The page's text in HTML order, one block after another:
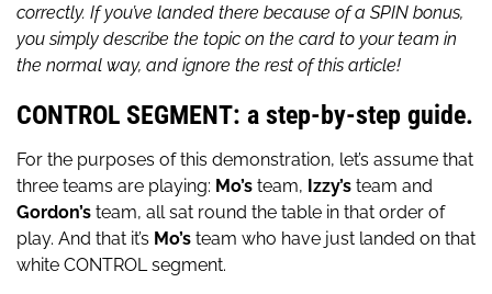
correctly. If you’ve landed there because of a SPIN bonus,
you simply describe the topic on the card to your team in
the normal way, and ignore the rest of this article!
CONTROL SEGMENT: a step-by-step guide.
For the purposes of this demonstration, let’s assume that
three teams are playing: Mo’s team, Izzy’s team and
Gordon’s team, all sat round the table in that order of
play. And that it’s Mo’s team who have just landed on that
white CONTROL segment.